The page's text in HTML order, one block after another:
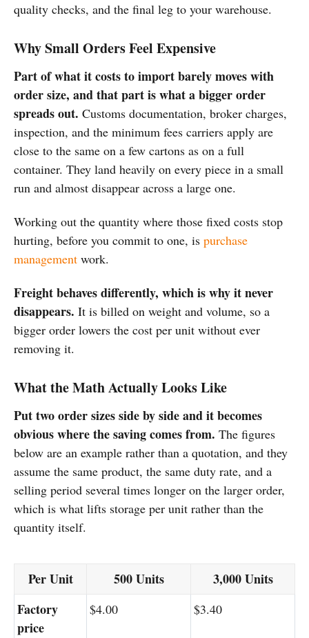
quality checks, and the final leg to your warehouse.
Why Small Orders Feel Expensive
Part of what it costs to import barely moves with
order size, and that part is what a bigger order
spreads out. Customs documentation, broker charges,
inspection, and the minimum fees carriers apply are
close to the same on a few cartons as on a full
container. They land heavily on every piece in a small
run and almost disappear across a large one.
Working out the quantity where those fixed costs stop
hurting, before you commit to one, is purchase
management work.
Freight behaves differently, which is why it never
disappears. It is billed on weight and volume, so a
bigger order lowers the cost per unit without ever
removing it.
What the Math Actually Looks Like
Put two order sizes side by side and it becomes
obvious where the saving comes from. The figures
below are an example rather than a quotation, and they
assume the same product, the same duty rate, and a
selling period several times longer on the larger order,
which is what lifts storage per unit rather than the
quantity itself.
Per Unit 500 Units
3,000 Units
Factory
price
$4.00 $3.40